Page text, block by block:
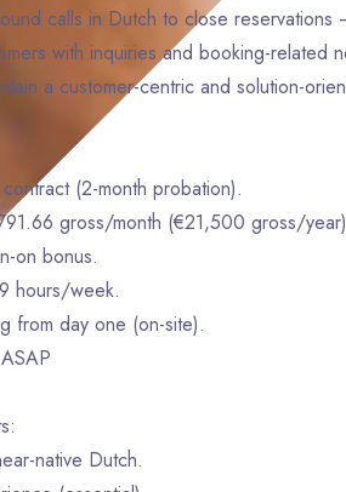
calls in Dutch to close
with inquiries and booking-related
a customer-centric and solution-
contract (2-month probation).
gross/month (€21,500 gross/
on bonus.
hours/week.
from day one (on-site).
native Dutch.